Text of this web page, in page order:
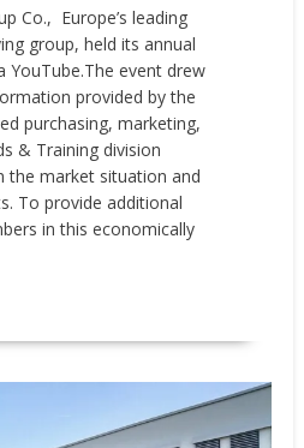
Co., Europe’s leading
group, held its annual
YouTube.The event drew
provided by the
purchasing, marketing,
& Training division
the market situation and
To provide additional
in this economically